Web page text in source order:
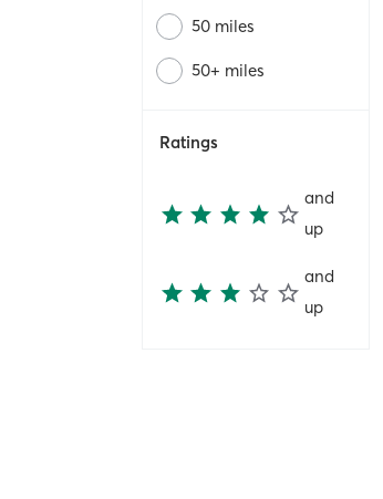
50 miles
50+ miles
Ratings
and
up
and
up